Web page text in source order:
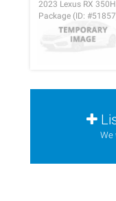
2023 Lexus RX
Package (ID:
We